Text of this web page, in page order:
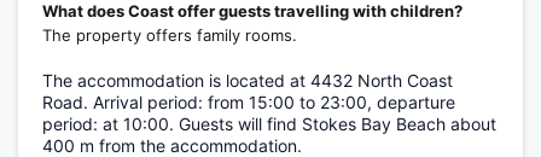
What does Coast offer guests travelling with children?
The property offers family rooms.
The accommodation is located at 4432 North Coast
Road. Arrival period: from 15:00 to 23:00, departure
period: at 10:00. Guests will find Stokes Bay Beach about
400 m from the accommodation.